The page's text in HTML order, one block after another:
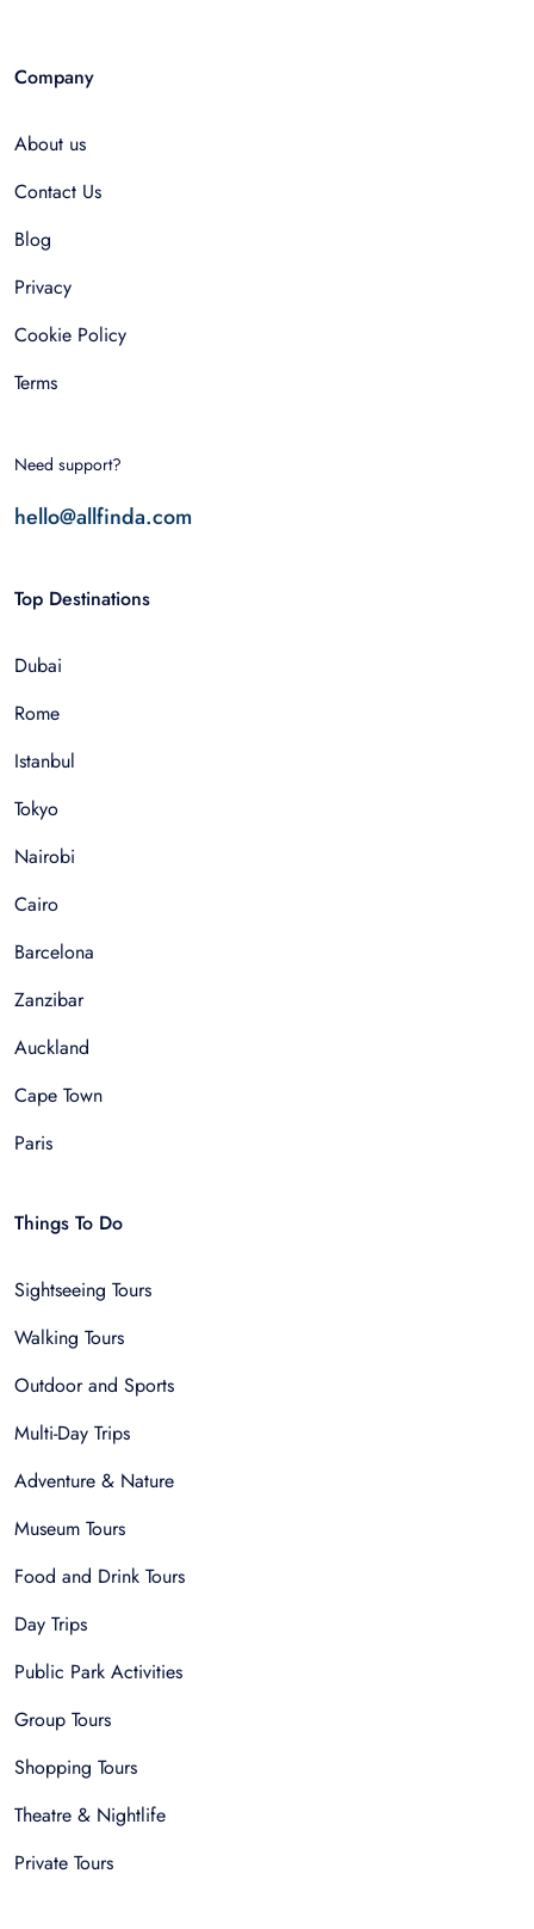
Company
About us
Contact Us
Blog
Privacy
Cookie Policy
Terms
Need support?
hello@allfinda.com
Top Destinations
Dubai
Rome
Istanbul
Tokyo
Nairobi
Cairo
Barcelona
Zanzibar
Auckland
Cape Town
Paris
Things To Do
Sightseeing Tours
Walking Tours
Outdoor and Sports
Multi-Day Trips
Adventure & Nature
Museum Tours
Food and Drink Tours
Day Trips
Public Park Activities
Group Tours
Shopping Tours
Theatre & Nightlife
Private Tours